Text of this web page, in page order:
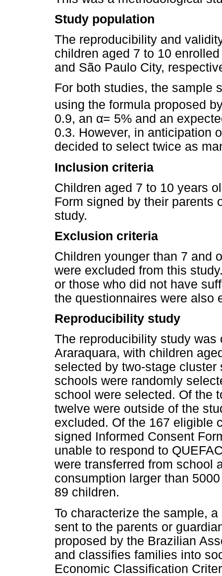
Study population
The reproducibility and
children aged 7 to 10
and São Paulo City,
For both studies, the sample
using the formula proposed
0.9, an α= 5% and an
0.3. However, in anticipation
decided to select twice as
Inclusion criteria
Children aged 7 to 10 years
Form signed by their parents
study.
Exclusion criteria
Children younger than 7 and
were excluded from this
or those who did not have
the questionnaires were also
Reproducibility study
The reproducibility study
Araraquara, with children
selected by two-stage
schools were randomly
school were selected. Of the
twelve were outside of the
excluded. Of the 167 eligible
signed Informed Consent
unable to respond to
were transferred from school
consumption larger than
89 children.
To characterize the sample,
sent to the parents or
proposed by the Brazilian
and classifies families into
Economic Classification